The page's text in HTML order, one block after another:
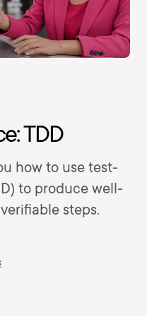
TDD
how to use test-
to produce well-
steps.